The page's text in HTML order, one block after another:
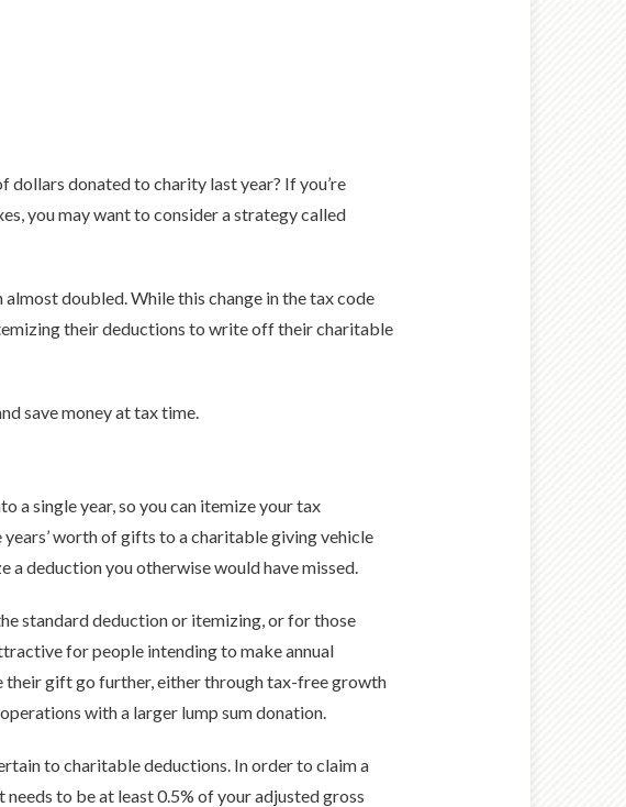
donated to charity last year? If you’re
you may want to consider a strategy called
doubled. While this change in the tax code
their deductions to write off their charitable
save money at tax time.
a single year, so you can itemize your tax
worth of gifts to a charitable giving vehicle
a deduction you otherwise would have missed.
standard deduction or itemizing, or for those
for people intending to make annual
their gift go further, either through tax-free growth
with a larger lump sum donation.
to charitable deductions. In order to claim a
to be at least 0.5% of your adjusted gross